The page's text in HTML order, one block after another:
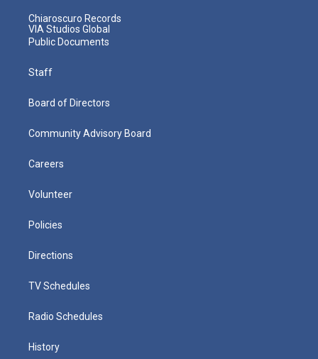
Chiaroscuro Records
VIA Studios Global
Public Documents
Staff
Board of Directors
Community Advisory Board
Careers
Volunteer
Policies
Directions
TV Schedules
Radio Schedules
History